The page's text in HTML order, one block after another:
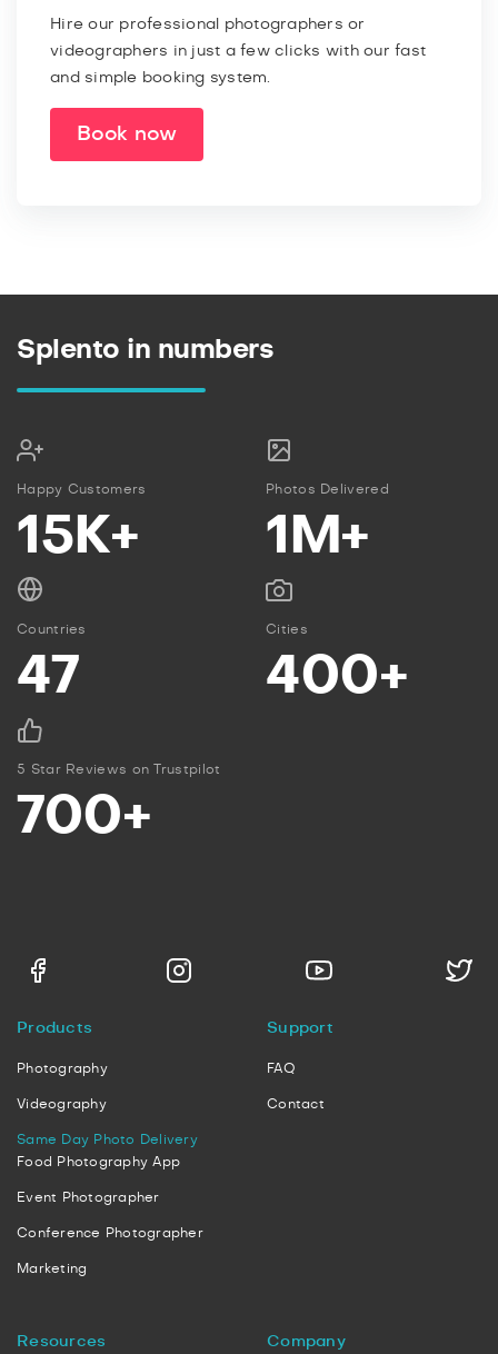
Hire our professional photographers or
videographers in just a few clicks with our fast
and simple booking system.
Book now
Splento in numbers
Happy Customers
15K+
Photos Delivered
1M+
Countries
47
Cities
400+
5 Star Reviews on Trustpilot
700+
Products
Photography
Videography
Same Day Photo Delivery
Food Photography App
Event Photographer
Conference Photographer
Marketing
Support
FAQ
Contact
Resources Company